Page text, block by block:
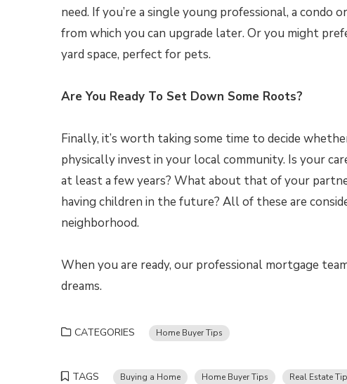
need. If you’re a single young professional, a
from which you can upgrade later. Or you might
yard space, perfect for pets.
Are You Ready To Set Down Some Roots?
Finally, it’s worth taking some time to decide
physically invest in your local community. Is your
at least a few years? What about that of your
having children in the future? All of these are
neighborhood.
When you are ready, our professional mortgage
dreams.
CATEGORIES Home Buyer Tips
TAGS Buying a Home Home Buyer Tips Real Estate